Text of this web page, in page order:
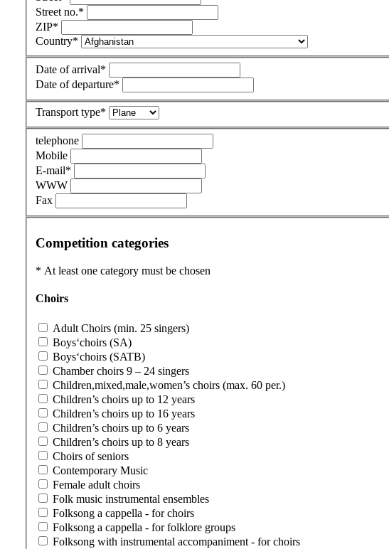
Street no.*
ZIP*
Country*
Date of arrival*
Date of departure*
Transport type*
telephone
Mobile
E-mail*
WWW
Fax
Competition categories
* At least one category must be chosen
Choirs
Adult Choirs (min. 25 singers)
Boys‘choirs (SA)
Boys‘choirs (SATB)
Chamber choirs 9 – 24 singers
Children,mixed,male,women’s choirs (max. 60 per.)
Children’s choirs up to 12 years
Children’s choirs up to 16 years
Children’s choirs up to 6 years
Children’s choirs up to 8 years
Choirs of seniors
Contemporary Music
Female adult choirs
Folk music instrumental ensembles
Folksong a cappella - for choirs
Folksong a cappella - for folklore groups
Folksong with instrumental accompaniment - for choirs